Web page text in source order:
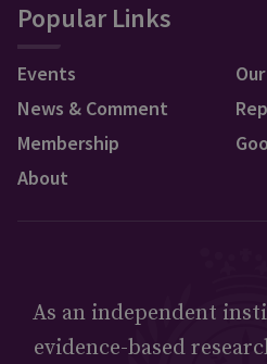
Popular Links
Events
News & Comment
Membership
About
As an independent
evidence-based